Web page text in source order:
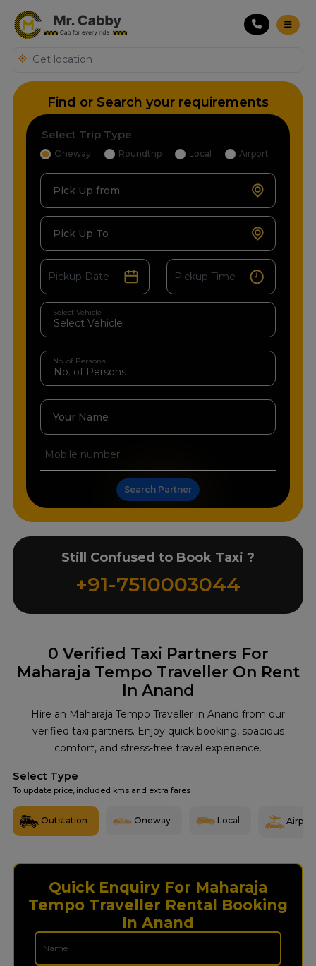
0 Verified Taxi Partners For
Maharaja Tempo Traveller On Rent
In Anand
Hire an Maharaja Tempo Traveller in Anand from our
verified taxi partners. Enjoy quick booking, spacious
comfort, and stress-free travel experience.
Select Type
To update price, included kms and extra fares
Outstation Oneway Local Airport
Quick Enquiry For Maharaja
Tempo Traveller Rental Booking
In Anand
Find or Search your requirements
Select Trip Type
Oneway Roundtrip Local Airport
Pick Up from
Pick Up To
Select Vehicle
No. of Persons
Your Name
Search Partner
Still Confused to Book Taxi ?
+91-7510003044